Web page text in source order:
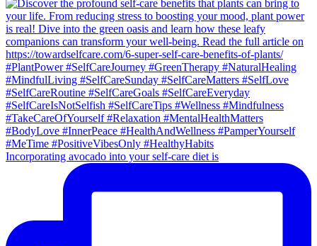
Incorporating avocado into your self-care diet is